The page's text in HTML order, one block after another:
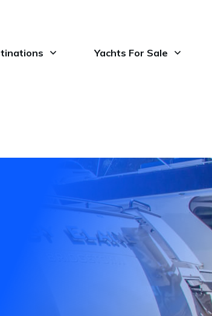
Yachts For Sale